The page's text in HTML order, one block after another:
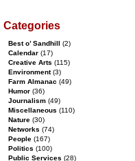
Categories
Best o’ Sandhill (2)
Calendar (17)
Creative Arts (115)
Environment(3)
Farm Almanac (49)
Humor (36)
Journalism (49)
Miscellaneous (110)
Nature (30)
Networks (74)
People (167)
Politics (100)
Public Services (28)